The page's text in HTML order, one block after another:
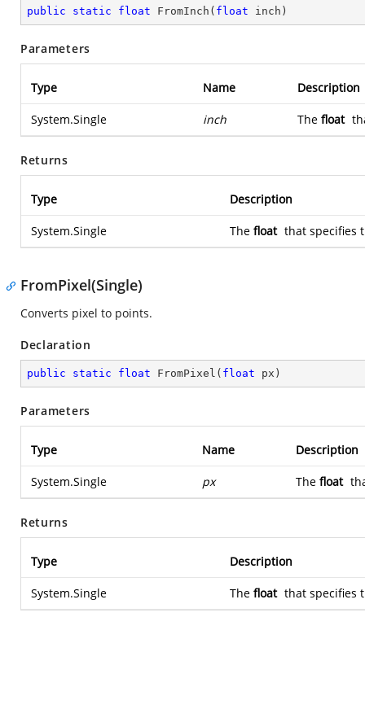
public static float FromInch ( float inch )
Parameters
Type Name Description
System.Single inch The float
Returns
Type Description
System.Single The float that specifies
FromPixel(Single)
Converts pixel to points.
Declaration
public static float FromPixel ( float px )
Parameters
Type Name Description
System.Single px The float
Returns
Type Description
System.Single The float that specifies